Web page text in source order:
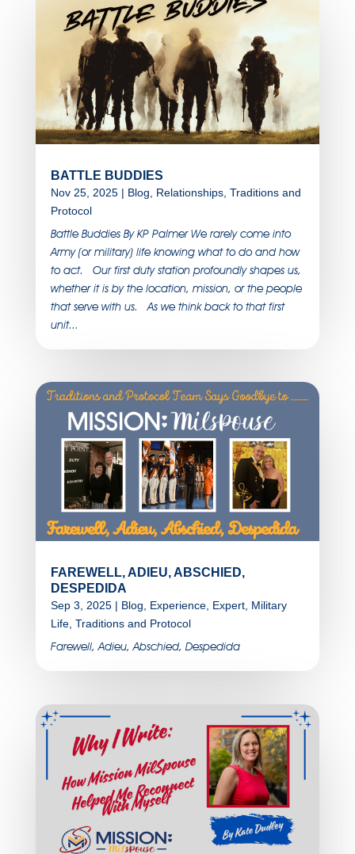
BATTLE BUDDIES
Nov 25, 2025| Blog Relationships, Traditions and
Protocol
Battle Buddies By KP Palmer We rarely come into
Army (or military) life knowing what to do and how
to act. Our first duty station profoundly shapes us,
whether it is by the location, mission, or the people
that serve with us. As we think back to that first
unit...
FAREWELL, ADIEU, ABSCHIED,
DESPEDIDA
Sep 3, 2025| Blog, Experience, Expert, Military
Life, Traditions and Protocol
Farewell, Adieu, Abschied, Despedida